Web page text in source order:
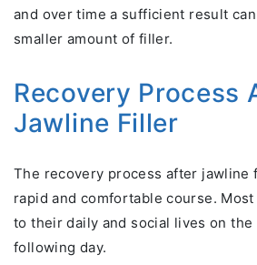
and over time a sufficient result
smaller amount of filler.
Recovery Process
Jawline Filler
The recovery process after jawline
rapid and comfortable course.
to their daily and social lives on the
following day.